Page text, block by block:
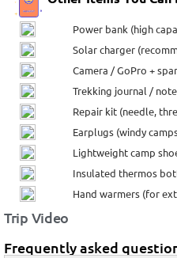
Power bank (high
Solar charger
Camera / GoPro +
Trekking journal /
Repair kit (needle,
Earplugs (windy
Lightweight camp
Insulated thermos
Hand warmers (for
Trip Video
Frequently asked